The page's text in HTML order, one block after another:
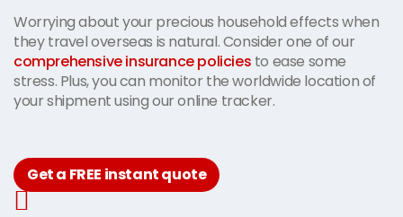
Worrying about your precious household effects when
they travel overseas is natural. Consider one of our
comprehensive insurance policies to ease some
stress. Plus, you can monitor the worldwide location of
your shipment using our online tracker.
Get a FREE instant quote